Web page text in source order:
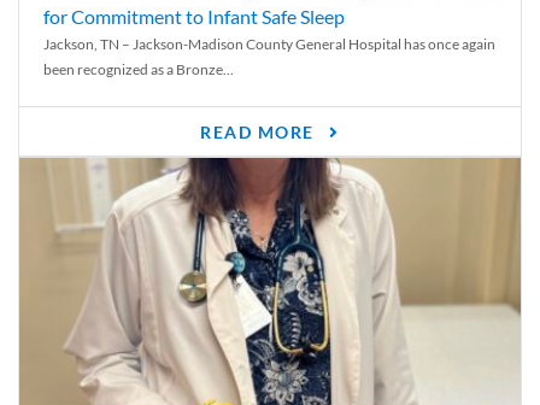
for Commitment to Infant Safe Sleep
Jackson, TN – Jackson-Madison County General Hospital has once again
been recognized as a Bronze...
READ MORE